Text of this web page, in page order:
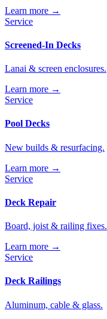
Learn more →
Service
Screened-In Decks
Lanai & screen enclosures.
Learn more →
Service
Pool Decks
New builds & resurfacing.
Learn more →
Service
Deck Repair
Board, joist & railing fixes.
Learn more →
Service
Deck Railings
Aluminum, cable & glass.